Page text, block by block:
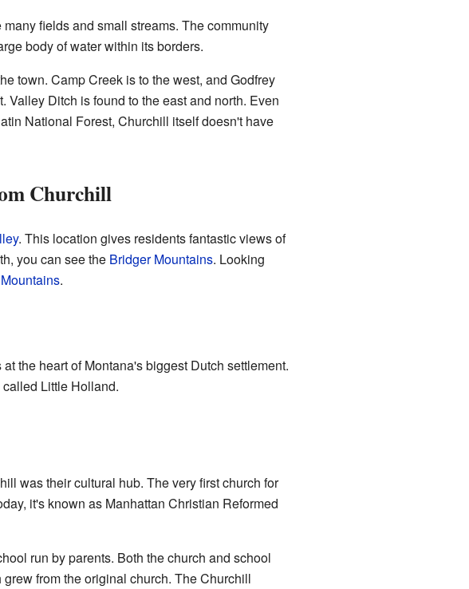
fields and small streams. The community
body of water within its borders.
town. Camp Creek is to the west, and Godfrey
Valley Ditch is found to the east and north. Even
National Forest, Churchill itself doesn't have
Churchill
. This location gives residents fantastic views of
you can see the Bridger Mountains. Looking
.
the heart of Montana's biggest Dutch settlement.
Little Holland.
was their cultural hub. The very first church for
it's known as Manhattan Christian Reformed
run by parents. Both the church and school
from the original church. The Churchill